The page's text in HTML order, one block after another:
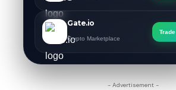
Gate.io
Crypto Marketplace
Trade
- Advertisement -